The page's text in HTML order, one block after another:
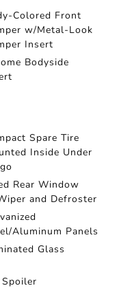
Colored Front
w/Metal-Look
Insert
Bodyside
Spare Tire
Inside Under
Rear Window
and Defroster
Aluminum Panels
Glass